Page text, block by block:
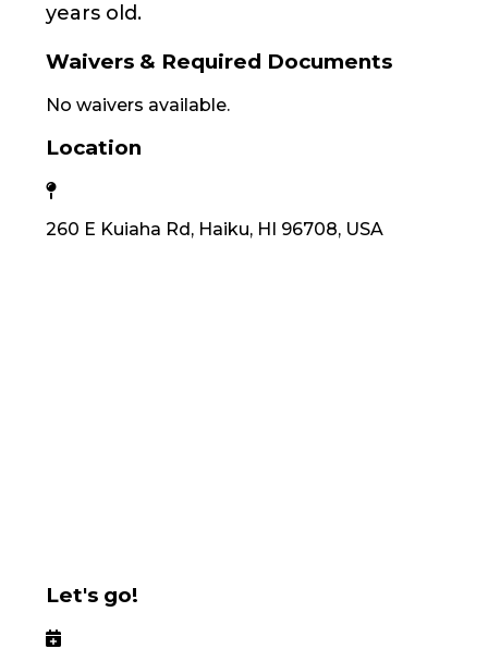
years old.
Waivers & Required Documents
No waivers available.
Location
260 E Kuiaha Rd, Haiku, HI 96708, USA
Let's go!